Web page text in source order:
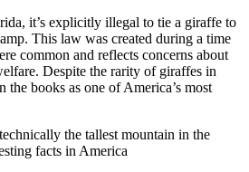
it’s explicitly illegal to tie a giraffe to
This law was created during a time
common and reflects concerns about
Despite the rarity of giraffes in
the books as one of America’s most